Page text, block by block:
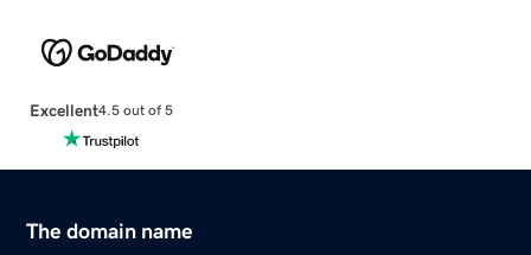
Excellent4.5 out of 5
The domain name